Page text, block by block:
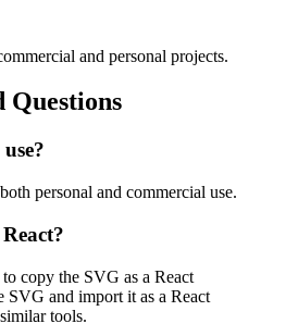
and personal projects.
Questions
personal and commercial use.
copy the SVG as a React
SVG and import it as a React
tools.